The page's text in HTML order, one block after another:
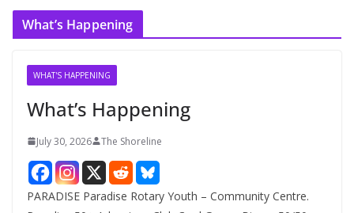
c
What’s Happening
WHAT'S HAPPENING
What’s Happening
July 30, 2026 The Shoreline
PARADISE Paradise Rotary Youth – Community Centre.